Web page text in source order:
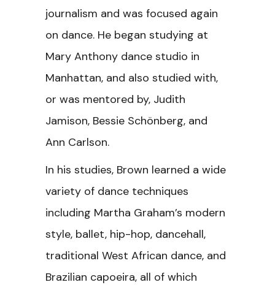
journalism and was focused again
on dance. He began studying at
Mary Anthony dance studio in
Manhattan, and also studied with,
or was mentored by, Judith
Jamison, Bessie Schönberg, and
Ann Carlson.
In his studies, Brown learned a wide
variety of dance techniques
including Martha Graham’s modern
style, ballet, hip-hop, dancehall,
traditional West African dance, and
Brazilian capoeira, all of which